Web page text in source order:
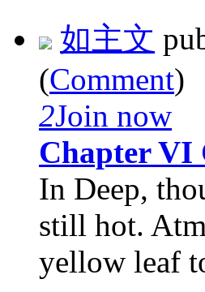
如主文
(Comment)
2Join now
Chapter VI
In Deep,
still hot.
yellow leaf